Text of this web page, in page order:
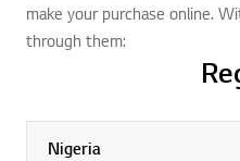
make your purchase online.
through them:
Nigeria